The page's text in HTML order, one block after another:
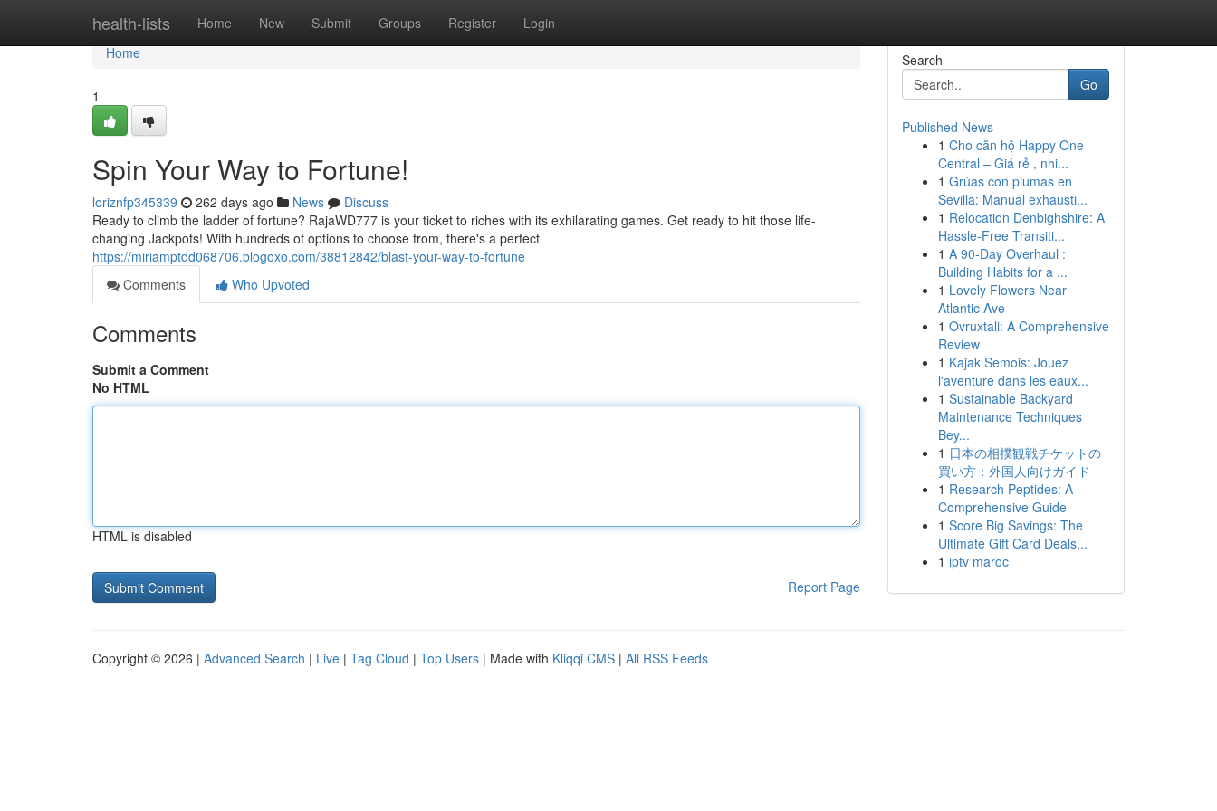
health-lists Home New Submit Groups Register Login
Home
Home
1
Spin Your Way to Fortune!
loriznfp345339 262 days ago News
Discuss
Ready to climb the ladder of fortune? RajaWD777 is your ticket to riches with its exhilarating games. Get ready to hit those life-
changing Jackpots! With hundreds of options to choose from, there's a perfect
https://miriamptdd068706.blogoxo.com/38812842/blast-your-way-to-fortune
Comments
Who Upvoted
Comments
Submit a Comment
No HTML
HTML is disabled
Report Page
Search
Go
Published News
1 Cho căn hộ Happy One
Central – Giá rẻ , nhi...
1 Grúas con plumas en
Sevilla: Manual exhausti...
1 Relocation Denbighshire: A
Hassle-Free Transiti...
1 A 90-Day Overhaul :
Building Habits for a ...
1 Lovely Flowers Near
Atlantic Ave
1 Ovruxtali: A Comprehensive
Review
1 Kajak Semois: Jouez
l'aventure dans les eaux...
1 Sustainable Backyard
Maintenance Techniques
Bey...
1 日本の相撲観戦チケットの
買い方：外国人向けガイド
1 Research Peptides: A
Comprehensive Guide
1 Score Big Savings: The
Ultimate Gift Card Deals...
1 iptv maroc
Copyright © 2026 | Advanced Search | Live | Tag Cloud | Top Users | Made with Kliqqi CMS | All RSS Feeds